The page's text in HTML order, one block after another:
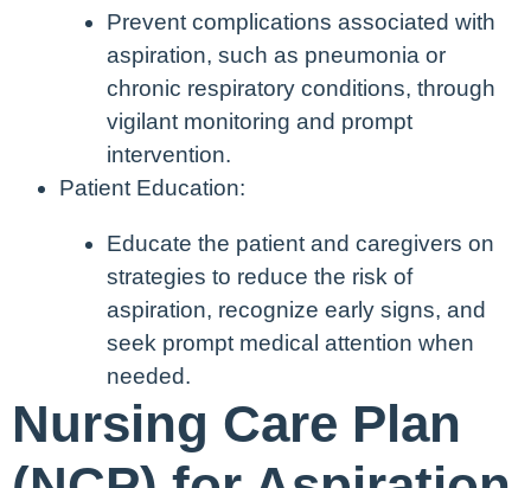
Prevent complications associated with
aspiration, such as pneumonia or
chronic respiratory conditions, through
vigilant monitoring and prompt
intervention.
Patient Education:
Educate the patient and caregivers on
strategies to reduce the risk of
aspiration, recognize early signs, and
seek prompt medical attention when
needed.
Nursing Care Plan